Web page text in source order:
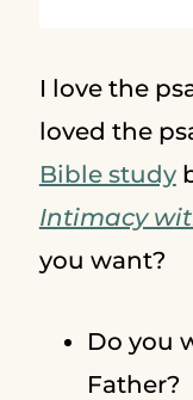
I love the
loved the
Bible study
Intimacy
you want?
Do you
Father?